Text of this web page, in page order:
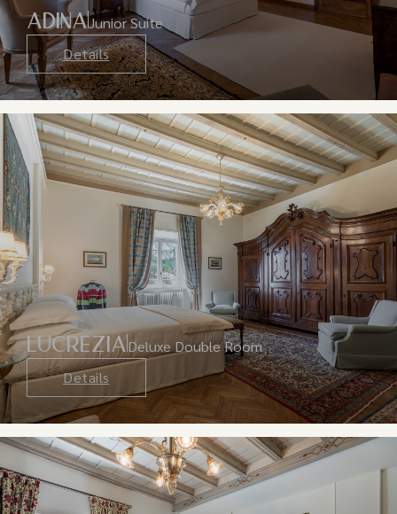
ADINAJunior Suite
Details
LUCREZIADeluxe Double Room
Details